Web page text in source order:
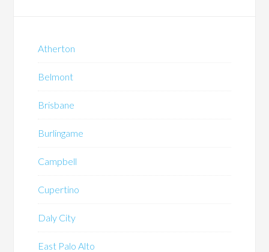
Atherton
Belmont
Brisbane
Burlingame
Campbell
Cupertino
Daly City
East Palo Alto